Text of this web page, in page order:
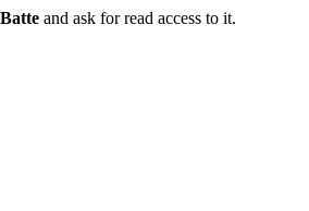
and ask for read access to it.